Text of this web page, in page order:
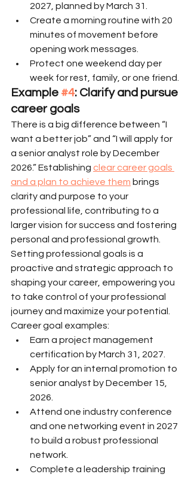
2027, planned by March 31.
Create a morning routine with 20
minutes of movement before
opening work messages.
Protect one weekend day per
week for rest, family, or one friend.
Example #4: Clarify and pursue
career goals
There is a big difference between “I
want a better job” and “I will apply for
a senior analyst role by December
2026.” Establishing clear career goals
and a plan to achieve them brings
clarity and purpose to your
professional life, contributing to a
larger vision for success and fostering
personal and professional growth.
Setting professional goals is a
proactive and strategic approach to
shaping your career, empowering you
to take control of your professional
journey and maximize your potential.
Career goal examples:
Earn a project management
certification by March 31, 2027.
Apply for an internal promotion to
senior analyst by December 15,
2026.
Attend one industry conference
and one networking event in 2027
to build a robust professional
network.
Complete a leadership training